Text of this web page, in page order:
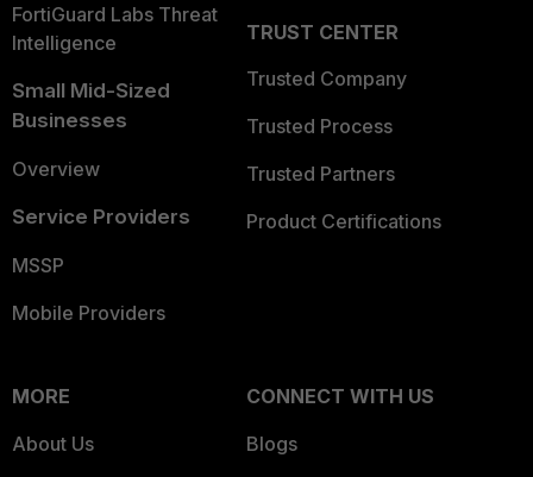
FortiGuard Labs Threat
Intelligence
Small Mid-Sized
Businesses
Overview
Service Providers
MSSP
Mobile Providers
TRUST CENTER
Trusted Company
Trusted Process
Trusted Partners
Product Certifications
MORE
About Us
CONNECT WITH US
Blogs